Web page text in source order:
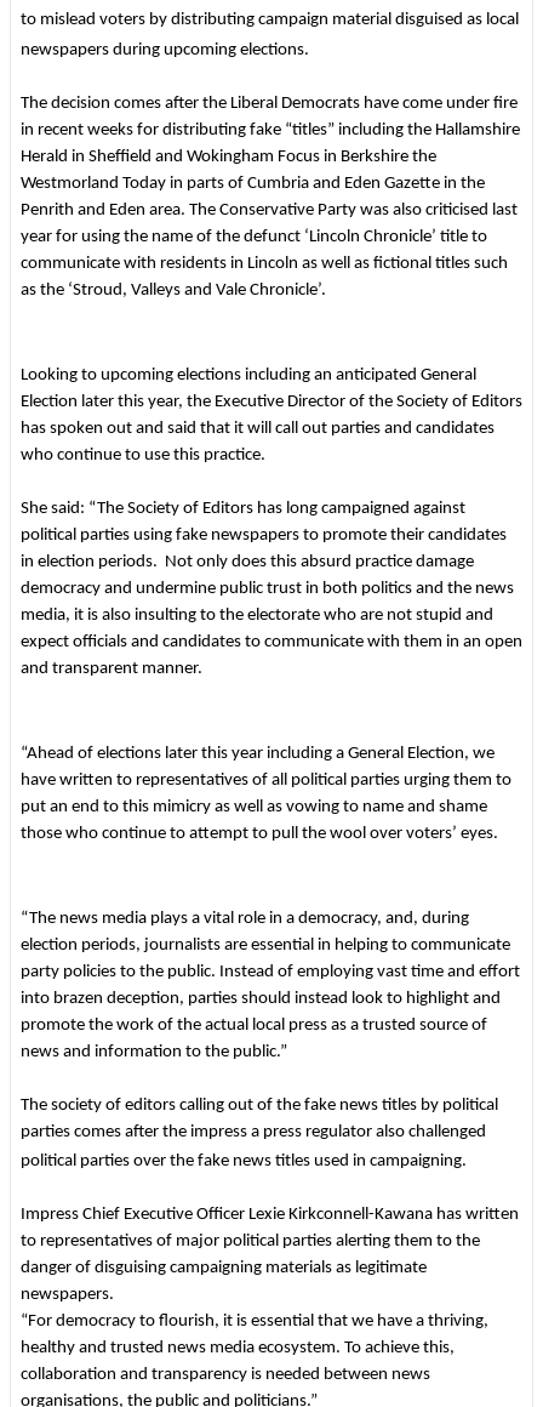
to mislead voters by distributing campaign material disguised as local
newspapers during upcoming elections.
The decision comes after the Liberal Democrats have come under fire
in recent weeks for distributing fake “titles” including the Hallamshire
Herald in Sheffield and Wokingham Focus in Berkshire the
Westmorland Today in parts of Cumbria and Eden Gazette in the
Penrith and Eden area. The Conservative Party was also criticised last
year for using the name of the defunct ‘Lincoln Chronicle’ title to
communicate with residents in Lincoln as well as fictional titles such
as the ‘Stroud, Valleys and Vale Chronicle’.
Looking to upcoming elections including an anticipated General
Election later this year, the Executive Director of the Society of Editors
has spoken out and said that it will call out parties and candidates
who continue to use this practice.
She said: “The Society of Editors has long campaigned against
political parties using fake newspapers to promote their candidates
in election periods. Not only does this absurd practice damage
democracy and undermine public trust in both politics and the news
media, it is also insulting to the electorate who are not stupid and
expect officials and candidates to communicate with them in an open
and transparent manner.
“Ahead of elections later this year including a General Election, we
have written to representatives of all political parties urging them to
put an end to this mimicry as well as vowing to name and shame
those who continue to attempt to pull the wool over voters’ eyes.
“The news media plays a vital role in a democracy, and, during
election periods, journalists are essential in helping to communicate
party policies to the public. Instead of employing vast time and effort
into brazen deception, parties should instead look to highlight and
promote the work of the actual local press as a trusted source of
news and information to the public.”
The society of editors calling out of the fake news titles by political
parties comes after the impress a press regulator also challenged
political parties over the fake news titles used in campaigning.
Impress Chief Executive Officer Lexie Kirkconnell-Kawana has written
to representatives of major political parties alerting them to the
danger of disguising campaigning materials as legitimate
newspapers.
“For democracy to flourish, it is essential that we have a thriving,
healthy and trusted news media ecosystem. To achieve this,
collaboration and transparency is needed between news
organisations, the public and politicians.”